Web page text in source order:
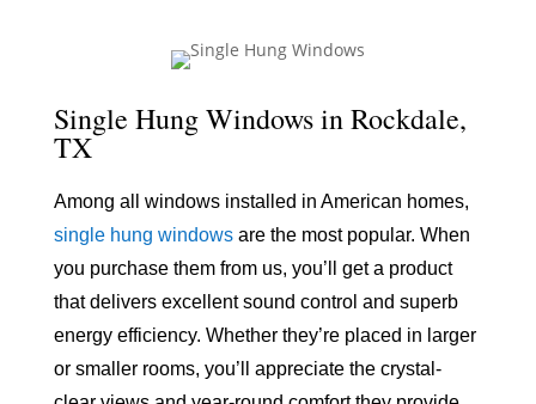
Single Hung Windows in Rockdale,
TX
Among all windows installed in American homes,
single hung windowsare the most popular. When
you purchase them from us, you’ll get a product
that delivers excellent sound control and superb
energy efficiency. Whether they’re placed in larger
or smaller rooms, you’ll appreciate the crystal-